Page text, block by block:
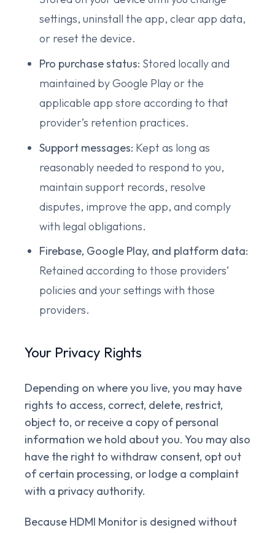
settings, uninstall the app, clear app data,
or reset the device.
Pro purchase status: Stored locally and
maintained by Google Play or the
applicable app store according to that
provider’s retention practices.
Support messages: Kept as long as
reasonably needed to respond to you,
maintain support records, resolve
disputes, improve the app, and comply
with legal obligations.
Firebase, Google Play, and platform data:
Retained according to those providers’
policies and your settings with those
providers.
Your Privacy Rights
Depending on where you live, you may have
rights to access, correct, delete, restrict,
object to, or receive a copy of personal
information we hold about you. You may also
have the right to withdraw consent, opt out
of certain processing, or lodge a complaint
with a privacy authority.
Because HDMI Monitor is designed without